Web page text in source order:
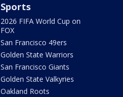
Sports
2026 FIFA World Cup on
FOX
San Francisco 49ers
Golden State Warriors
San Francisco Giants
Golden State Valkyries
Oakland Roots